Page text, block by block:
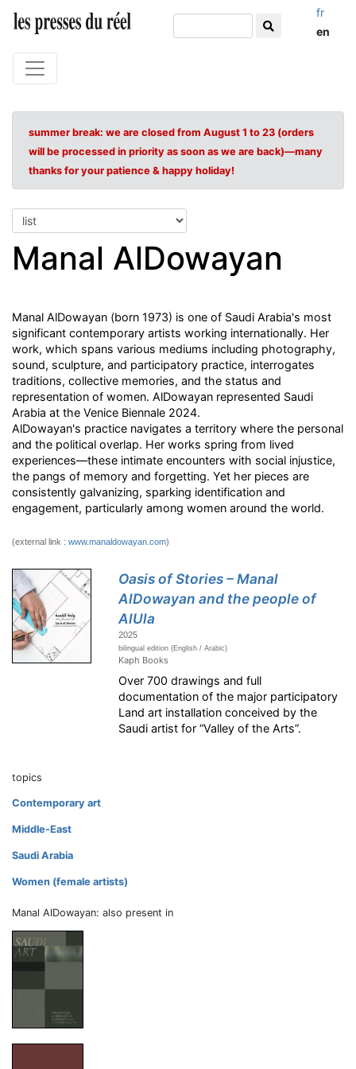
fr
en
summer break: we are closed from August 1 to 23 (orders
will be processed in priority as soon as we are back)—many
thanks for your patience & happy holiday!
Manal AlDowayan
Manal AlDowayan (born 1973) is one of Saudi Arabia's most
significant contemporary artists working internationally. Her
work, which spans various mediums including photography,
sound, sculpture, and participatory practice, interrogates
traditions, collective memories, and the status and
representation of women. AlDowayan represented Saudi
Arabia at the Venice Biennale 2024.
AlDowayan's practice navigates a territory where the personal
and the political overlap. Her works spring from lived
experiences—these intimate encounters with social injustice,
the pangs of memory and forgetting. Yet her pieces are
consistently galvanizing, sparking identification and
engagement, particularly among women around the world.
(external link : www.manaldowayan.com)
Oasis of Stories – Manal
AlDowayan and the people of
AlUla
2025
bilingual edition (English / Arabic)
Kaph Books
Over 700 drawings and full
documentation of the major participatory
Land art installation conceived by the
Saudi artist for “Valley of the Arts”.
topics
Contemporary art
Middle-East
Saudi Arabia
Women (female artists)
Manal AlDowayan: also present in